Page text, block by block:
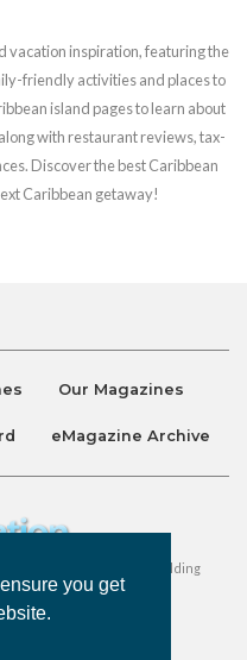
you get
vacation inspiration, featuring the
friendly activities and places to
island pages to learn about
with restaurant reviews, tax-
Discover the best Caribbean
Caribbean getaway!
Our Magazines
eMagazine Archive
published by Ralston Holding
Reserved.